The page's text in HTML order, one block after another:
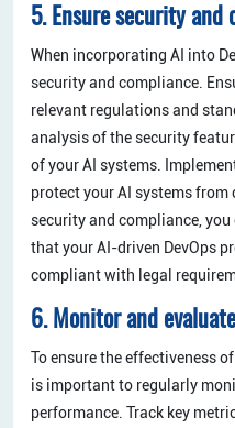
5. Ensure security and
When incorporating AI into
security and compliance.
relevant regulations and
analysis of the security
of your AI systems.
protect your AI systems
security and compliance,
that your AI-driven DevOps
compliant with legal
6. Monitor and
To ensure the effectiveness
is important to regularly
performance. Track key